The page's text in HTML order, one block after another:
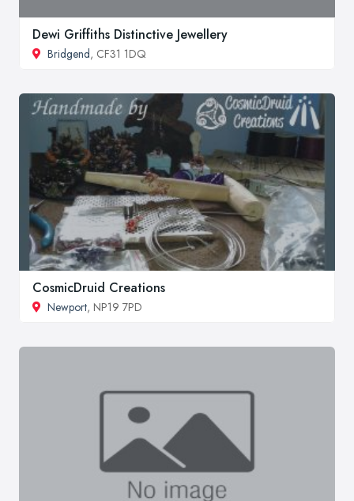
Dewi Griffiths Distinctive Jewellery
Bridgend, CF31 1DQ
CosmicDruid Creations
Newport, NP19 7PD